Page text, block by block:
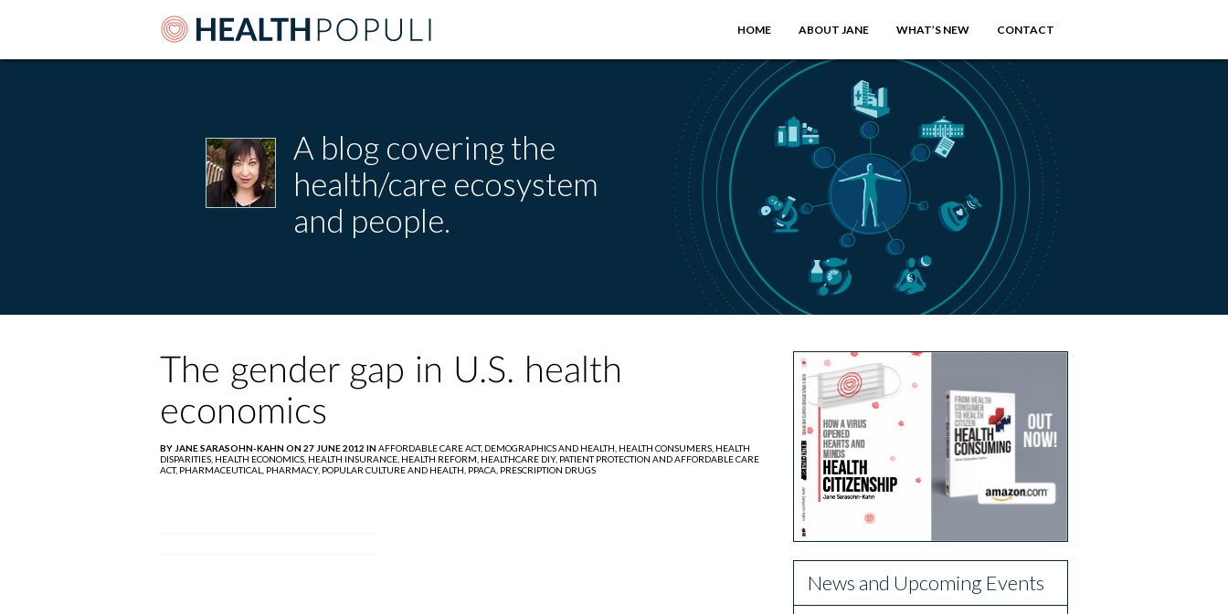
HOME ABOUT JANE WHAT’S NEW CONTACT
A blog covering the
health/care ecosystem
and people.
The gender gap in U.S. health
economics
BY JANE SARASOHN-KAHN ON 27 JUNE 2012 IN AFFORDABLE CARE ACT, DEMOGRAPHICS AND HEALTH, HEALTH CONSUMERS, HEALTH
DISPARITIES, HEALTH ECONOMICS, HEALTH INSURANCE, HEALTH REFORM, HEALTHCARE DIY, PATIENT PROTECTION AND AFFORDABLE CARE
ACT, PHARMACEUTICAL, PHARMACY, POPULAR CULTURE AND HEALTH, PPACA, PRESCRIPTION DRUGS
News and Upcoming Events